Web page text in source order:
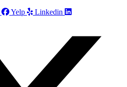
Yelp Linkedin